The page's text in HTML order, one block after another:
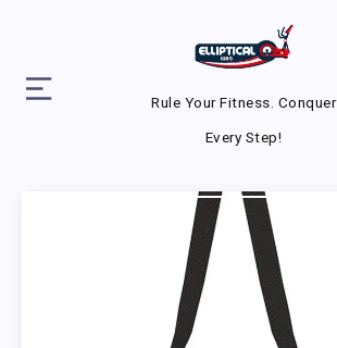
Rule Your Fitness. Conquer
Every Step!